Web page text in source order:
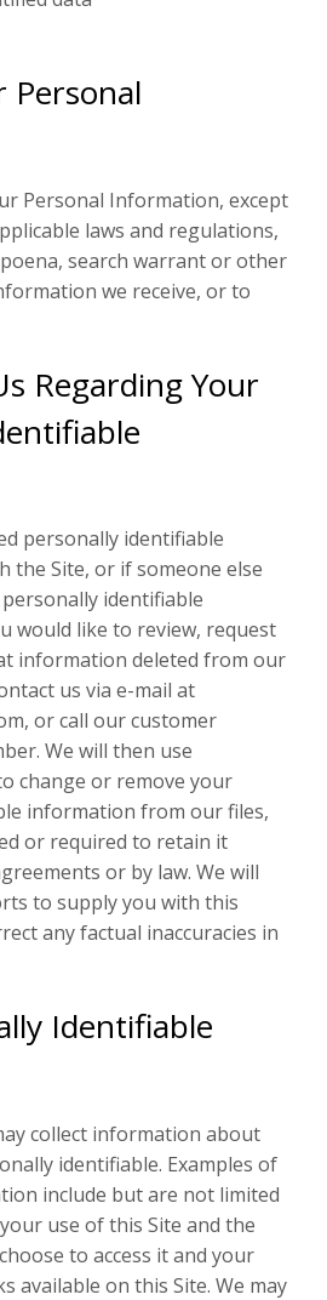
Personal
Personal Information, except
laws and regulations,
search warrant or other
we receive, or to
Regarding Your
personally identifiable
Site, or if someone else
identifiable
would like to review, request
information deleted from our
us via e-mail at
or call our customer
We will then use
change or remove your
information from our files,
or required to retain it
or by law. We will
to supply you with this
any factual inaccuracies in
Identifiable
collect information about
identifiable. Examples of
include but are not limited
use of this Site and the
to access it and your
available on this Site. We may